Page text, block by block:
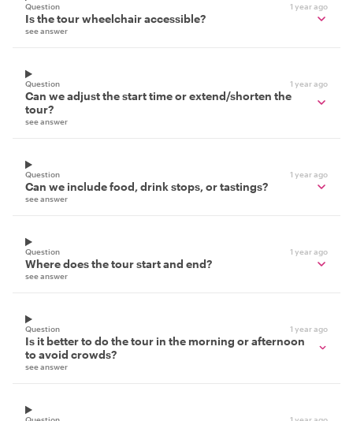
Question 1 year ago
Is the tour wheelchair accessible?
see answer
Question 1 year ago
Can we adjust the start time or extend/shorten the
tour?
see answer
Question 1 year ago
Can we include food, drink stops, or tastings?
see answer
Question 1 year ago
Where does the tour start and end?
see answer
Question 1 year ago
Is it better to do the tour in the morning or afternoon
to avoid crowds?
see answer